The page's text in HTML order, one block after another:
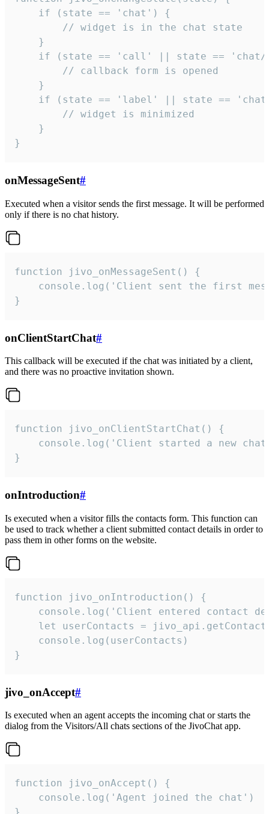
    if (state == 'chat') {
        // widget is in the chat state
    }
if (state == 'call' || state ==
        // callback form is opened
    }
if (state == 'label' || state ==
        // widget is minimized
    }
}
onMessageSent#
Executed when a visitor sends the first message. It will be performed
only if there is no chat history.
function jivo_onMessageSent() {
console.log('Client sent the first
}
onClientStartChat#
This callback will be executed if the chat was initiated by a client,
and there was no proactive invitation shown.
function jivo_onClientStartChat() {
console.log('Client started a new
}
onIntroduction#
Is executed when a visitor fills the contacts form. This function can
be used to track whether a client submitted contact details in order to
pass them in other forms on the website.
function jivo_onIntroduction() {
console.log('Client entered contact
let userContacts =
    console.log(userContacts)
}
jivo_onAccept#
Is executed when an agent accepts the incoming chat or starts the
dialog from the Visitors/All chats sections of the JivoChat app.
function jivo_onAccept() {